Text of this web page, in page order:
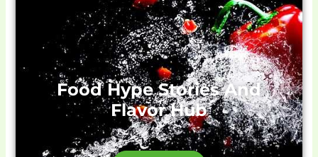
Food Hype Stories And
Flavor Hub